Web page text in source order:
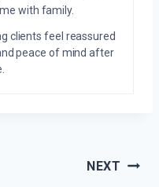
with family.
clients feel reassured
peace of mind after
NEXT